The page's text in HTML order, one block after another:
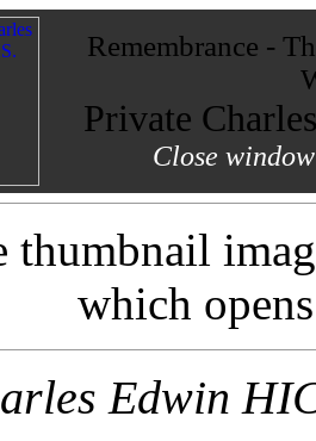
Remembrance -
Private
Close
thumbnail
which
Edwin